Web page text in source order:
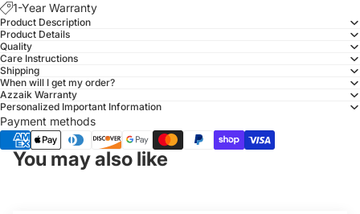
1-Year Warranty
Product Description
Product Details
Quality
Care Instructions
Shipping
When will I get my order?
Azzaik Warranty
Personalized Important Information
Payment methods
You may also like